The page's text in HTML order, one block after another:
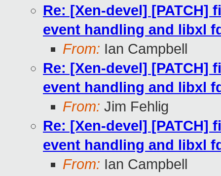
Re: [Xen-devel]
event handling and libxl
From: Ian Campbell
Re: [Xen-devel]
event handling and libxl
From: Jim Fehlig
Re: [Xen-devel]
event handling and libxl
From: Ian Campbell